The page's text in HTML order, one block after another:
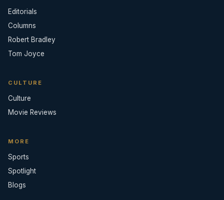
Editorials
Columns
Robert Bradley
Tom Joyce
CULTURE
Culture
Movie Reviews
MORE
Sports
Spotlight
Blogs